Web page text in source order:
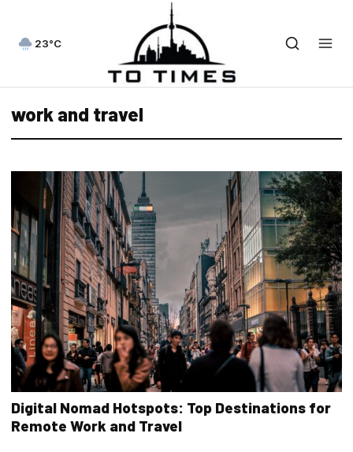
23°C
work and travel
Digital Nomad Hotspots: Top Destinations for
Remote Work and Travel